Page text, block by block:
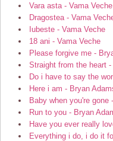
Vara asta - Vama Veche
Dragostea - Vama
Iubeste - Vama Veche
18 ani - Vama Veche
Please forgive me -
Straight from the heart
Do i have to say the
Here i am - Bryan
Baby when you're gone
Run to you - Bryan
Have you ever really
Everything i do, i do it